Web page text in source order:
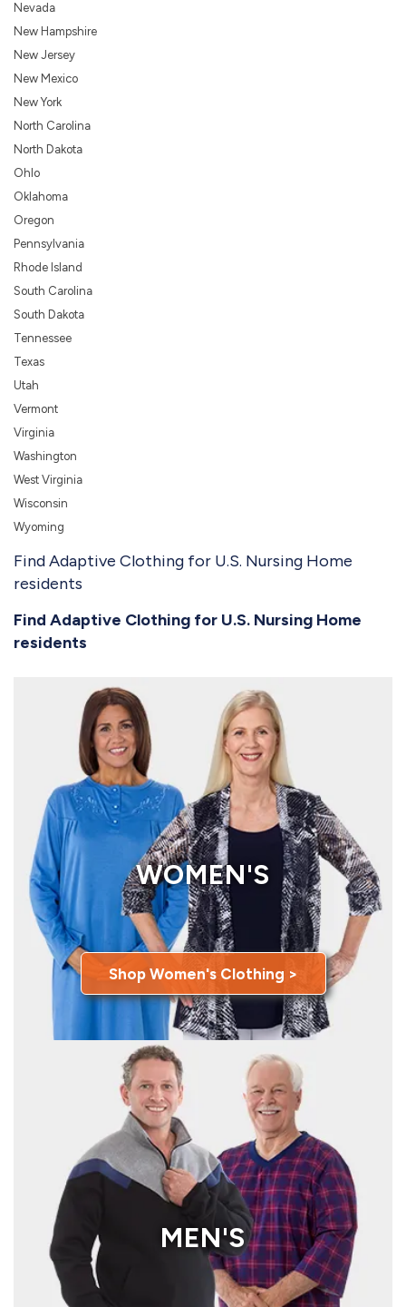
Nevada
New Hampshire
New Jersey
New Mexico
New York
North Carolina
North Dakota
Ohlo
Oklahoma
Oregon
Pennsylvania
Rhode Island
South Carolina
South Dakota
Tennessee
Texas
Utah
Vermont
Virginia
Washington
West Virginia
Wisconsin
Wyoming
Find Adaptive Clothing for U.S. Nursing Home
residents
Find Adaptive Clothing for U.S. Nursing Home
residents
WOMEN'S
Shop Women's Clothing >
MEN'S